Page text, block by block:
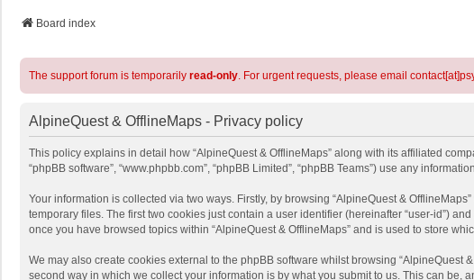
Board index
The support forum is temporarily read-only. For urgent requests, please email
AlpineQuest & OfflineMaps - Privacy policy
This policy explains in detail how “AlpineQuest & OfflineMaps” along with its affiliated
“phpBB software”, “www.phpbb.com”, “phpBB Limited”, “phpBB Teams”) use any
Your information is collected via two ways. Firstly, by browsing “AlpineQuest &
temporary files. The first two cookies just contain a user identifier (hereinafter “user-id”)
once you have browsed topics within “AlpineQuest & OfflineMaps” and is used to store
We may also create cookies external to the phpBB software whilst browsing
second way in which we collect your information is by what you submit to us. This can be,